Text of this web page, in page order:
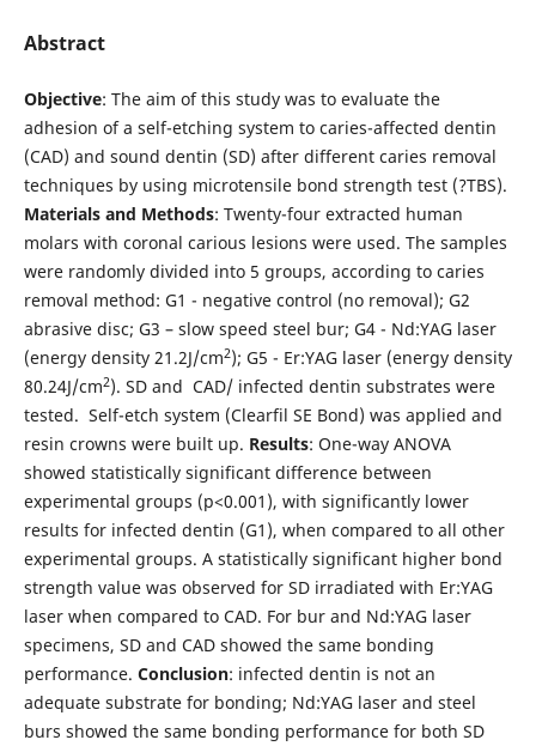
Abstract
Objective: The aim of this study was to evaluate the
adhesion of a self-etching system to caries-affected dentin
(CAD) and sound dentin (SD) after different caries removal
techniques by using microtensile bond strength test (?TBS).
Materials and Methods: Twenty-four extracted human
molars with coronal carious lesions were used. The samples
were randomly divided into 5 groups, according to caries
removal method: G1 - negative control (no removal); G2
abrasive disc; G3 – slow speed steel bur; G4 - Nd:YAG laser
(energy density 21.2J/cm2); G5 - Er:YAG laser (energy density
80.24J/cm2). SD and CAD/ infected dentin substrates were
tested. Self-etch system (Clearfil SE Bond) was applied and
resin crowns were built up. Results: One-way ANOVA
showed statistically significant difference between
experimental groups (p<0.001), with significantly lower
results for infected dentin (G1), when compared to all other
experimental groups. A statistically significant higher bond
strength value was observed for SD irradiated with Er:YAG
laser when compared to CAD. For bur and Nd:YAG laser
specimens, SD and CAD showed the same bonding
performance. Conclusion: infected dentin is not an
adequate substrate for bonding; Nd:YAG laser and steel
burs showed the same bonding performance for both SD